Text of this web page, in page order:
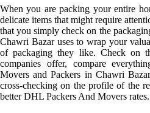
When you are packing your entire
delicate items that might require
that you simply check on the
Chawri Bazar uses to wrap your
of packaging they like. Check on
companies offer, compare
Movers and Packers in Chawri
cross-checking on the profile of the
better DHL Packers And Movers rates.